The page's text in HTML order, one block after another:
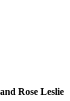
Rose Leslie